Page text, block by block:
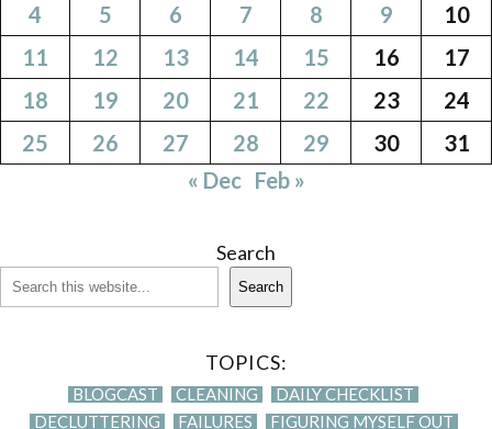
4
5 6 7 8 9
10
11
12 13 14 15 16
17
18
19 20 21 22 23
24
25
26 27 28 29 30
31
« Dec Feb »
Search
Search
TOPICS:
BLOGCAST CLEANING
DAILY CHECKLIST
DECLUTTERING
FAILURES FIGURING MYSELF OUT